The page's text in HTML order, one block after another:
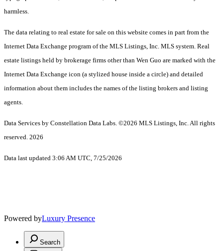
harmless.
The data relating to real estate for sale on this website comes in part from the
Internet Data Exchange program of the MLS Listings, Inc. MLS system. Real
estate listings held by brokerage firms other than Wen Guo are marked with the
Internet Data Exchange icon (a stylized house inside a circle) and detailed
information about them includes the names of the listing brokers and listing
agents.
Data Services by Constellation Data Labs. ©2026 MLS Listings, Inc. All rights
reserved. 2026
Data last updated 3:06 AM UTC, 7/25/2026
Powered byLuxury Presence
Search